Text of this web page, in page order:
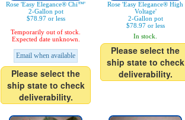
Rose 'Easy Elegance® Chi™'
2-Gallon pot
$78.97 or less
Temporarily out of stock.
Expected date unknown.
Email when available
Please select the
ship state to check
deliverability.
Rose 'Easy Elegance® High
Voltage'
2-Gallon pot
$78.97 or less
In stock.
Please select the
ship state to check
deliverability.